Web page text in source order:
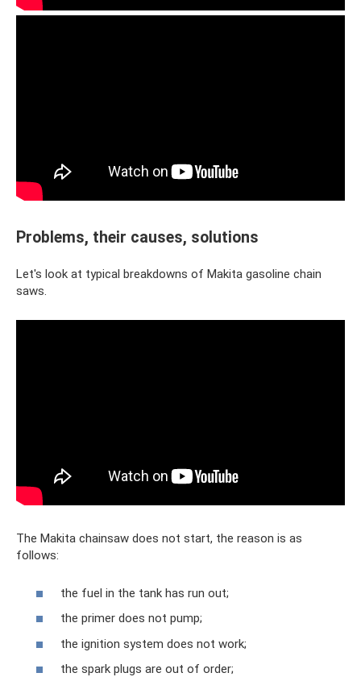
Problems, their causes, solutions
Let's look at typical breakdowns of Makita gasoline chain
saws.
The Makita chainsaw does not start, the reason is as
follows:
the fuel in the tank has run out;
the primer does not pump;
the ignition system does not work;
the spark plugs are out of order;